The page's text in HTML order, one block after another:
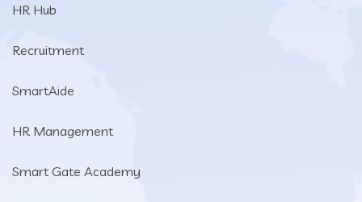
HR Hub
Recruitment
SmartAide
HR Management
Smart Gate Academy